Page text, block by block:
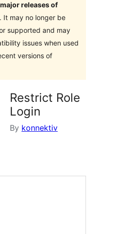
releases of
. It may no longer be
supported and may
issues when used
versions of
Restrict Role
Login
By konnektiv